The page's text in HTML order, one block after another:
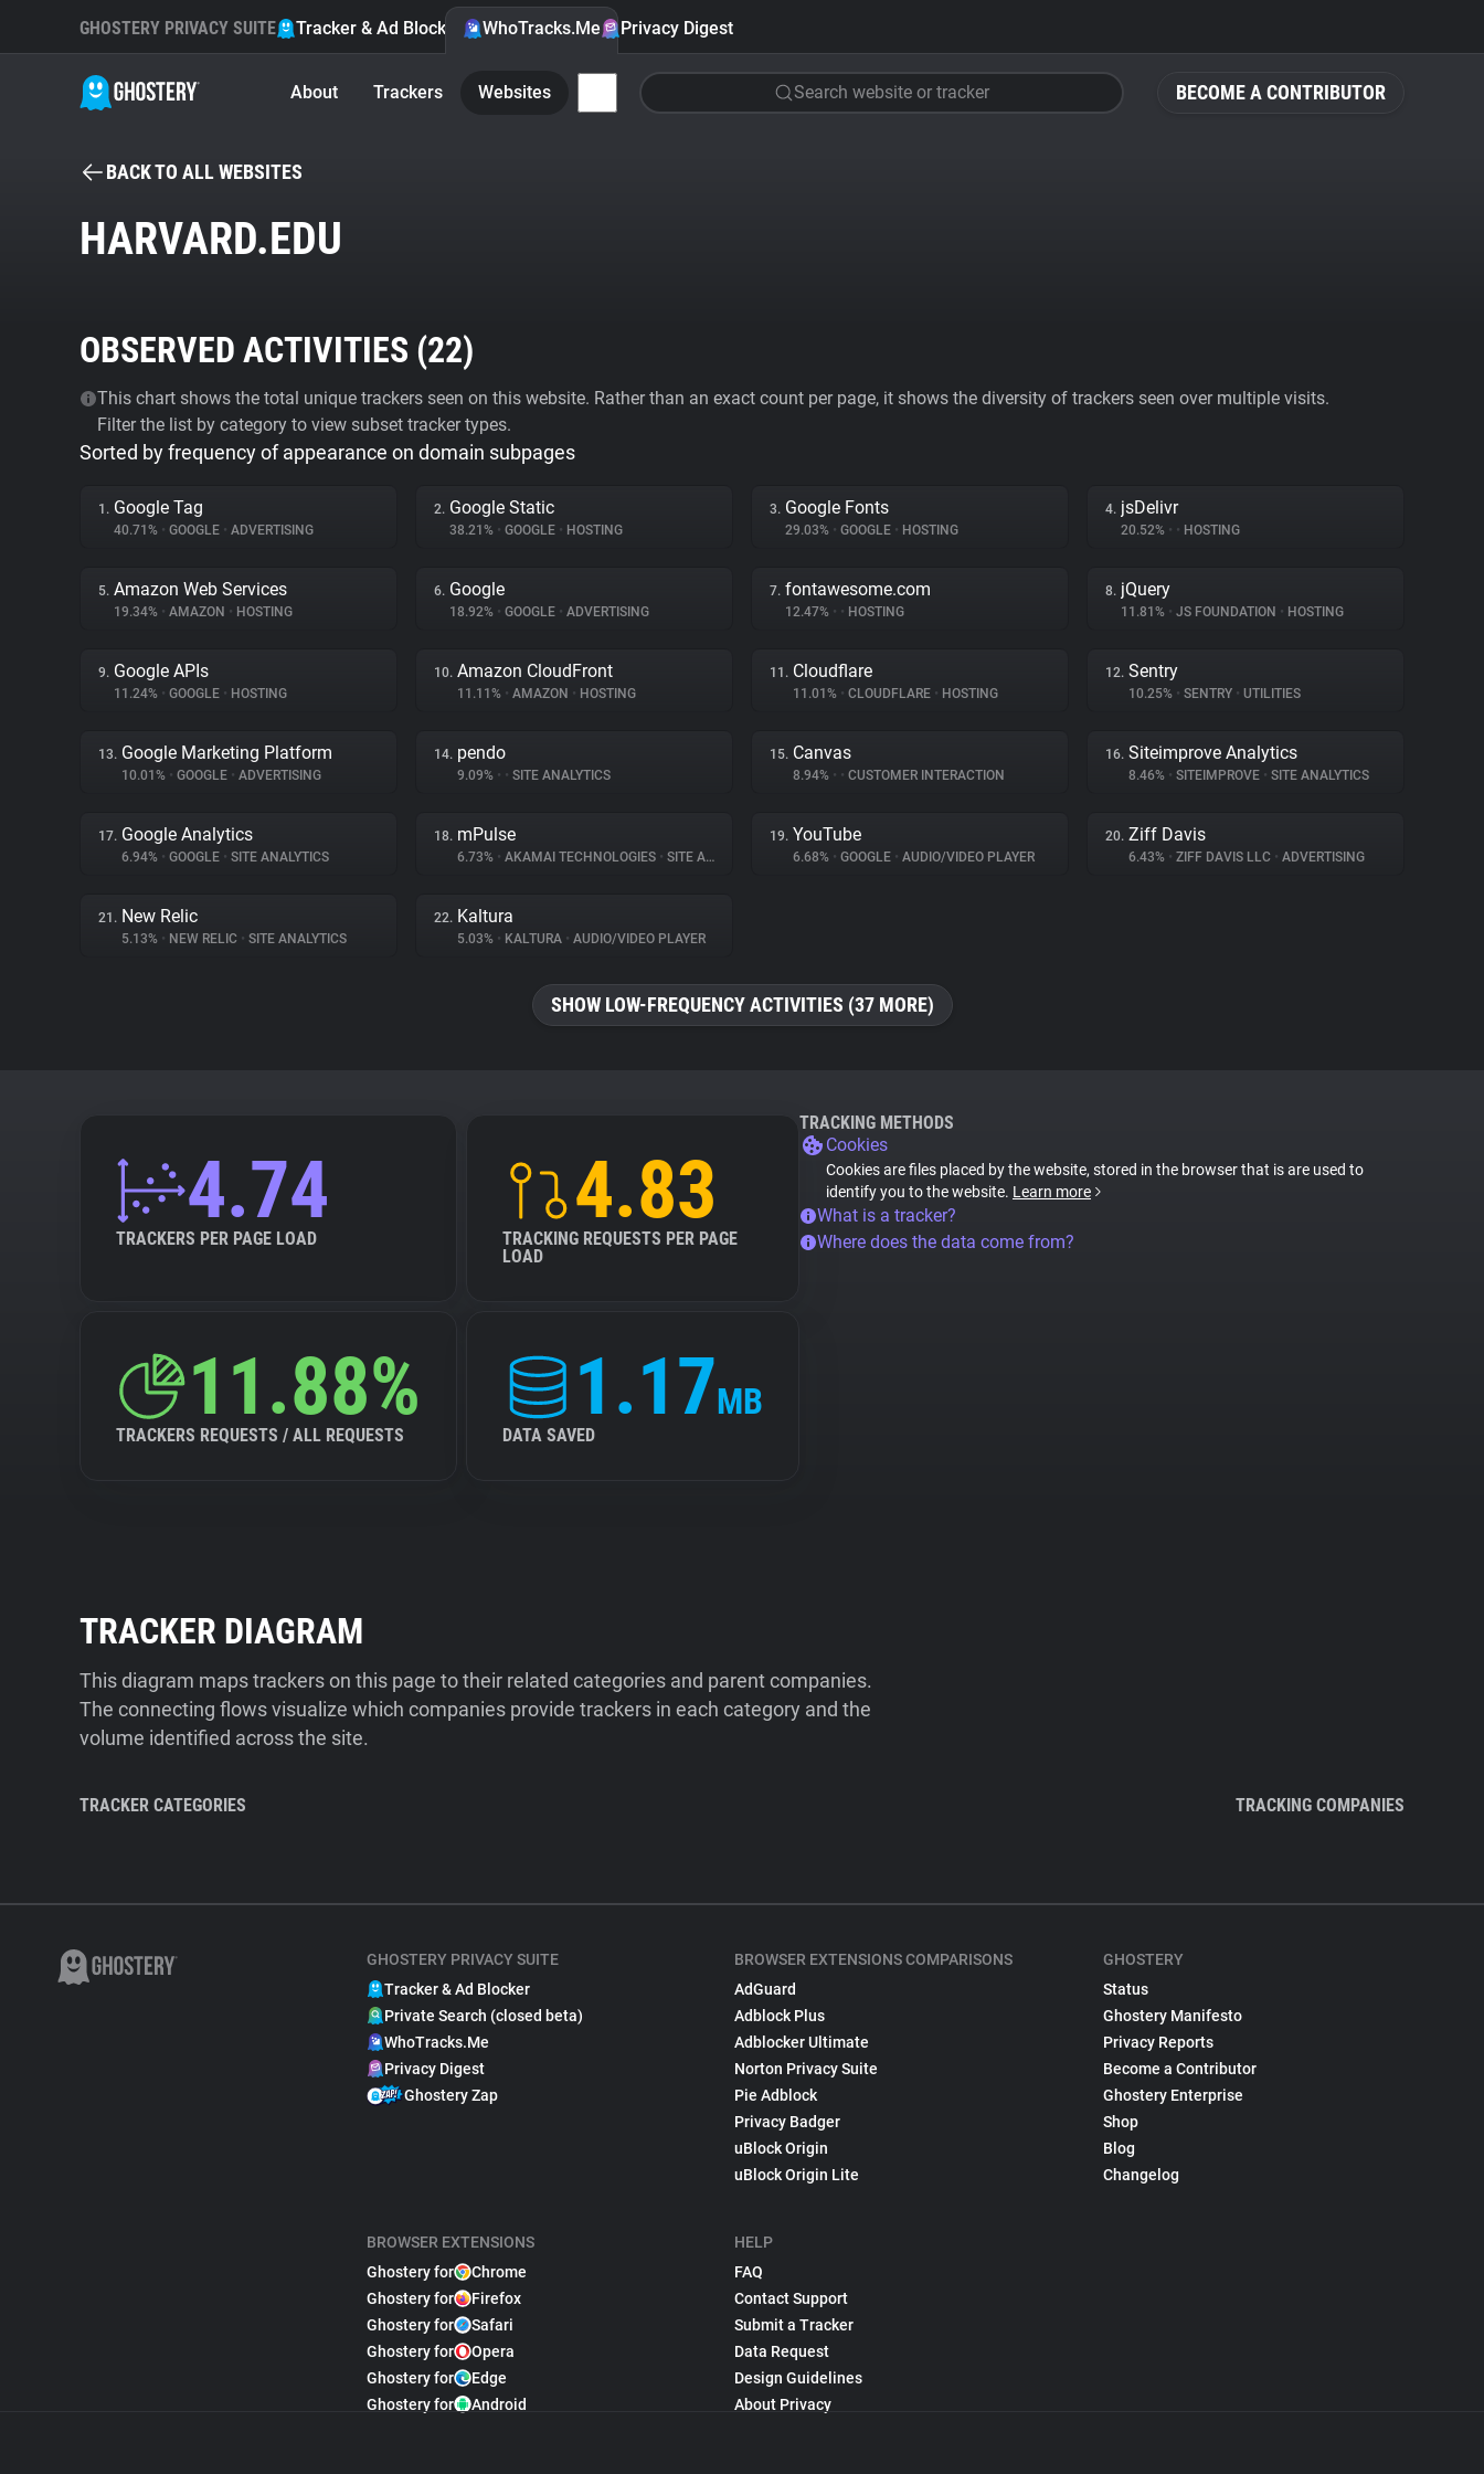
BECOME A CONTRIBUTOR
GHOSTERY PRIVACY SUITE Tracker & Ad Blocker WhoTracks.Me Privacy Digest
About Trackers Websites Search website or tracker
BACK TO ALL WEBSITES
HARVARD.EDU
OBSERVED ACTIVITIES (22)
This chart shows the total unique trackers seen on this website. Rather than an exact count per page, it shows the diversity of trackers seen over multiple visits.
Filter the list by category to view subset tracker types.
Sorted by frequency of appearance on domain subpages
1. Google Tag
40.71% • GOOGLE • ADVERTISING
2. Google Static
38.21% • GOOGLE • HOSTING
3. Google Fonts
29.03% • GOOGLE • HOSTING
4. jsDelivr
20.52% • • HOSTING
5. Amazon Web Services
19.34% • AMAZON • HOSTING
6. Google
18.92% • GOOGLE • ADVERTISING
7. fontawesome.com
12.47% • • HOSTING
8. jQuery
11.81% • JS FOUNDATION • HOSTING
9. Google APIs
11.24% • GOOGLE • HOSTING
10. Amazon CloudFront
11.11% • AMAZON • HOSTING
11. Cloudflare
11.01% • CLOUDFLARE • HOSTING
12. Sentry
10.25% • SENTRY • UTILITIES
13. Google Marketing Platform
10.01% • GOOGLE • ADVERTISING
14. pendo
9.09% • • SITE ANALYTICS
15. Canvas
8.94% • • CUSTOMER INTERACTION
16. Siteimprove Analytics
8.46% • SITEIMPROVE • SITE ANALYTICS
17. Google Analytics
6.94% • GOOGLE • SITE ANALYTICS
18. mPulse
6.73% • AKAMAI TECHNOLOGIES • SITE ANALYTICS
19. YouTube
6.68% • GOOGLE • AUDIO/VIDEO PLAYER
20. Ziff Davis
6.43% • ZIFF DAVIS LLC • ADVERTISING
21. New Relic
5.13% • NEW RELIC • SITE ANALYTICS
22. Kaltura
5.03% • KALTURA • AUDIO/VIDEO PLAYER
SHOW LOW-FREQUENCY ACTIVITIES (37 MORE)
4.74
TRACKERS PER PAGE LOAD
4.83
TRACKING REQUESTS PER PAGE
LOAD
11.88%
TRACKERS REQUESTS / ALL REQUESTS
1.17MB
DATA SAVED
TRACKING METHODS
Cookies
Cookies are files placed by the website, stored in the browser that is are used to
identify you to the website. Learn more
What is a tracker?
Where does the data come from?
TRACKER DIAGRAM
This diagram maps trackers on this page to their related categories and parent companies.
The connecting flows visualize which companies provide trackers in each category and the
volume identified across the site.
TRACKER CATEGORIES TRACKING COMPANIES
GHOSTERY PRIVACY SUITE
Tracker & Ad Blocker
Private Search (closed beta)
WhoTracks.Me
Privacy Digest
Ghostery Zap
BROWSER EXTENSIONS
Ghostery for
Chrome
Ghostery for
Firefox
Ghostery for
Safari
Ghostery for
Opera
Ghostery for
Edge
Ghostery for
Android
BROWSER EXTENSIONS COMPARISONS
AdGuard
Adblock Plus
Adblocker Ultimate
Norton Privacy Suite
Pie Adblock
Privacy Badger
uBlock Origin
uBlock Origin Lite
HELP
FAQ
Contact Support
Submit a Tracker
Data Request
Design Guidelines
About Privacy
GHOSTERY
Status
Ghostery Manifesto
Privacy Reports
Become a Contributor
Ghostery Enterprise
Shop
Blog
Changelog